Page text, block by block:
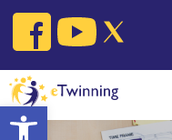
Open toolbar